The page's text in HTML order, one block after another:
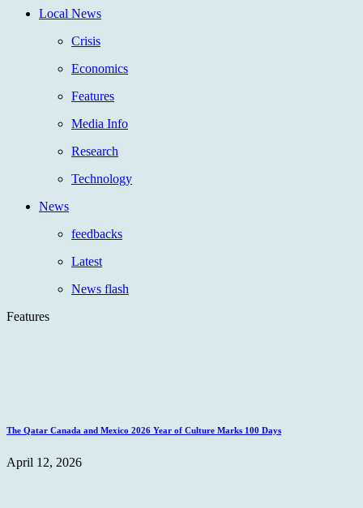
Local News
Crisis
Economics
Features
Media Info
Research
Technology
News
feedbacks
Latest
News flash
Features
The Qatar Canada and Mexico 2026 Year of Culture Marks 100 Days
April 12, 2026